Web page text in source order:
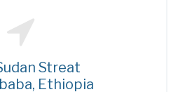
Streat
Ethiopia